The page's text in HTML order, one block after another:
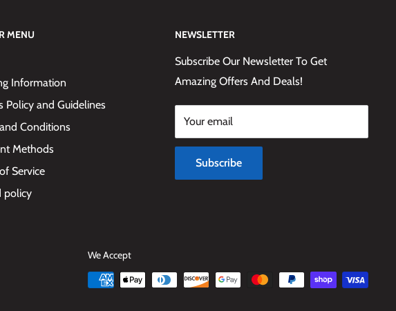
MENU
Information
Policy and Guidelines
Conditions
Methods
Service
policy
NEWSLETTER
Subscribe Our Newsletter To Get
Amazing Offers And Deals!
Your email
Subscribe
We Accept